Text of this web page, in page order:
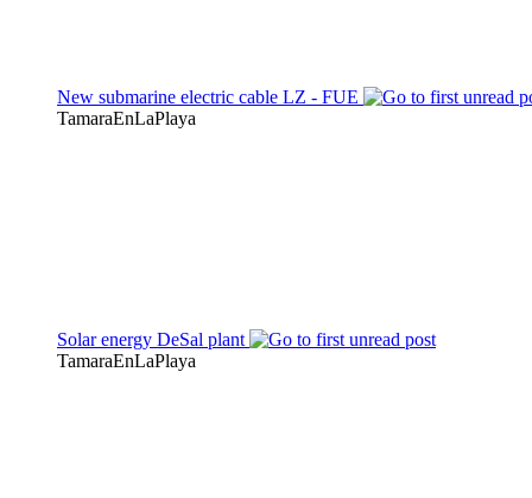
New submarine electric cable LZ - FUE
TamaraEnLaPlaya
Solar energy DeSal plant
TamaraEnLaPlaya